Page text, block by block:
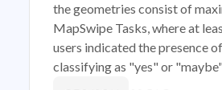
the geometries consist of
MapSwipe Tasks, where at
users indicated the presence
classifying as "yes" or "maybe"